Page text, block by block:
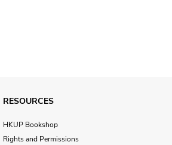
RESOURCES
HKUP Bookshop
Rights and Permissions